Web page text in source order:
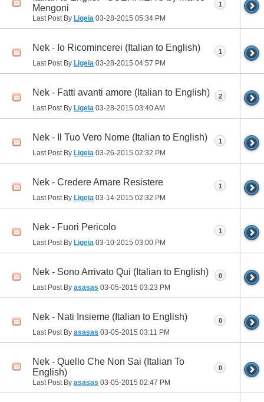
Mengoni
Last Post By Ligeia 03-28-2015 05:34 PM
1
Nek - Io Ricomincerei (Italian to English)
Last Post By Ligeia 03-28-2015 04:57 PM
1
Nek - Fatti avanti amore (Italian to English)
Last Post By Ligeia 03-28-2015 03:40 AM
2
Nek - Il Tuo Vero Nome (Italian to English)
Last Post By Ligeia 03-26-2015 02:32 PM
1
Nek - Credere Amare Resistere
Last Post By Ligeia 03-14-2015 02:32 PM
1
Nek - Fuori Pericolo
Last Post By Ligeia 03-10-2015 03:00 PM
1
Nek - Sono Arrivato Qui (Italian to English)
Last Post By asasas 03-05-2015 03:23 PM
0
Nek - Nati Insieme (Italian to English)
Last Post By asasas 03-05-2015 03:11 PM
0
Nek - Quello Che Non Sai (Italian To
English)
Last Post By asasas 03-05-2015 02:47 PM
0